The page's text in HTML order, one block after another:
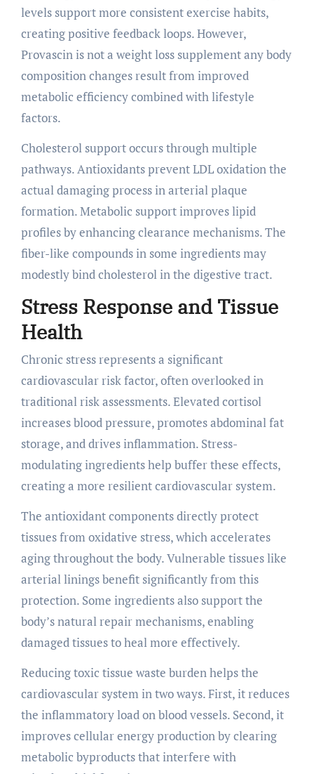
levels support more consistent exercise habits,
creating positive feedback loops. However,
Provascin is not a weight loss supplement any body
composition changes result from improved
metabolic efficiency combined with lifestyle
factors.
Cholesterol support occurs through multiple
pathways. Antioxidants prevent LDL oxidation the
actual damaging process in arterial plaque
formation. Metabolic support improves lipid
profiles by enhancing clearance mechanisms. The
fiber-like compounds in some ingredients may
modestly bind cholesterol in the digestive tract.
Stress Response and Tissue
Health
Chronic stress represents a significant
cardiovascular risk factor, often overlooked in
traditional risk assessments. Elevated cortisol
increases blood pressure, promotes abdominal fat
storage, and drives inflammation. Stress-
modulating ingredients help buffer these effects,
creating a more resilient cardiovascular system.
The antioxidant components directly protect
tissues from oxidative stress, which accelerates
aging throughout the body. Vulnerable tissues like
arterial linings benefit significantly from this
protection. Some ingredients also support the
body’s natural repair mechanisms, enabling
damaged tissues to heal more effectively.
Reducing toxic tissue waste burden helps the
cardiovascular system in two ways. First, it reduces
the inflammatory load on blood vessels. Second, it
improves cellular energy production by clearing
metabolic byproducts that interfere with